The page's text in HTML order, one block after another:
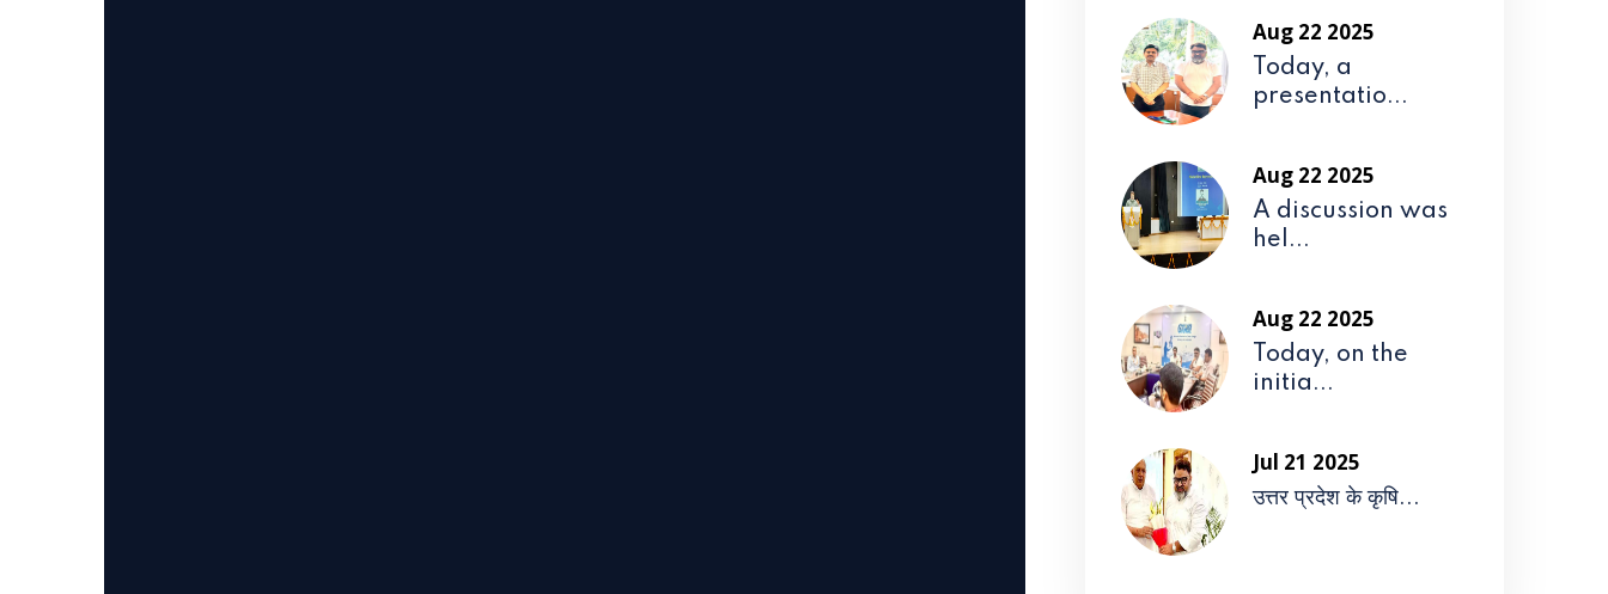
Aug 22 2025
Today, a
presentatio...
Aug 22 2025
A discussion was
hel...
Aug 22 2025
Today, on the
initia...
Jul 21 2025
उत्तर प्रदेश के कृषि...